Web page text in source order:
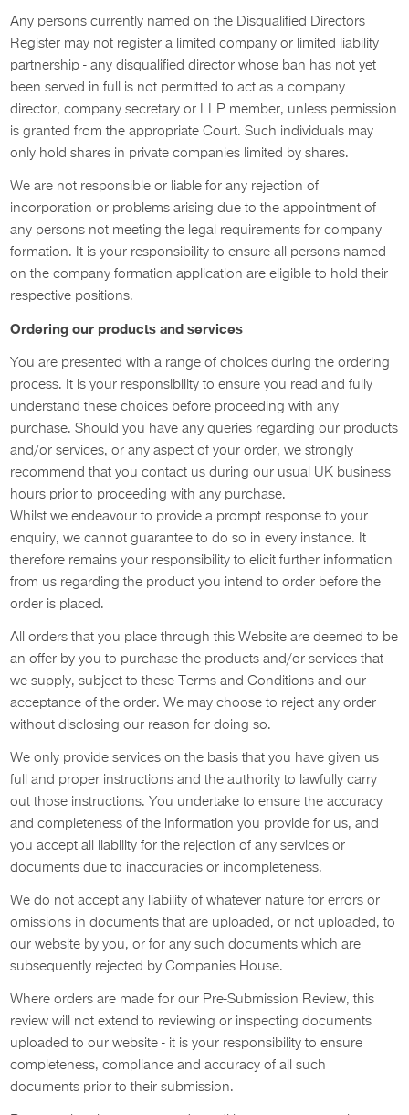
Any persons currently named on the Disqualified Directors
Register may not register a limited company or limited liability
partnership - any disqualified director whose ban has not yet
been served in full is not permitted to act as a company
director, company secretary or LLP member, unless permission
is granted from the appropriate Court. Such individuals may
only hold shares in private companies limited by shares.
We are not responsible or liable for any rejection of
incorporation or problems arising due to the appointment of
any persons not meeting the legal requirements for company
formation. It is your responsibility to ensure all persons named
on the company formation application are eligible to hold their
respective positions.
Ordering our products and services
You are presented with a range of choices during the ordering
process. It is your responsibility to ensure you read and fully
understand these choices before proceeding with any
purchase. Should you have any queries regarding our products
and/or services, or any aspect of your order, we strongly
recommend that you contact us during our usual UK business
hours prior to proceeding with any purchase.
Whilst we endeavour to provide a prompt response to your
enquiry, we cannot guarantee to do so in every instance. It
therefore remains your responsibility to elicit further information
from us regarding the product you intend to order before the
order is placed.
All orders that you place through this Website are deemed to be
an offer by you to purchase the products and/or services that
we supply, subject to these Terms and Conditions and our
acceptance of the order. We may choose to reject any order
without disclosing our reason for doing so.
We only provide services on the basis that you have given us
full and proper instructions and the authority to lawfully carry
out those instructions. You undertake to ensure the accuracy
and completeness of the information you provide for us, and
you accept all liability for the rejection of any services or
documents due to inaccuracies or incompleteness.
We do not accept any liability of whatever nature for errors or
omissions in documents that are uploaded, or not uploaded, to
our website by you, or for any such documents which are
subsequently rejected by Companies House.
Where orders are made for our Pre-Submission Review, this
review will not extend to reviewing or inspecting documents
uploaded to our website - it is your responsibility to ensure
completeness, compliance and accuracy of all such
documents prior to their submission.